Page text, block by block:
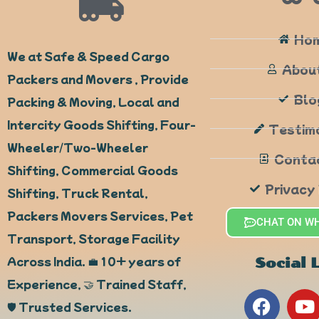
We at Safe & Speed Cargo
Packers and Movers , Provide
Packing & Moving, Local and
Intercity Goods Shifting, Four-
Wheeler/Two-Wheeler
Shifting, Commercial Goods
Shifting, Truck Rental,
Packers Movers Services, Pet
Transport, Storage Facility
Across India. 💼 10+ years of
Experience, 🤝 Trained Staff,
🛡️ Trusted Services.
Privacy
CHAT ON
Social
F Y